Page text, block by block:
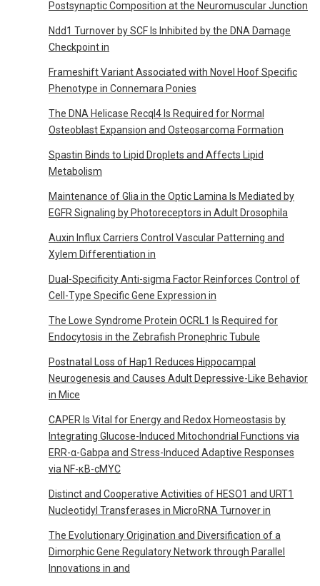
Postsynaptic Composition at the Neuromuscular Junction
Ndd1 Turnover by SCF Is Inhibited by the DNA Damage
Checkpoint in
Frameshift Variant Associated with Novel Hoof Specific
Phenotype in Connemara Ponies
The DNA Helicase Recql4 Is Required for Normal
Osteoblast Expansion and Osteosarcoma Formation
Spastin Binds to Lipid Droplets and Affects Lipid
Metabolism
Maintenance of Glia in the Optic Lamina Is Mediated by
EGFR Signaling by Photoreceptors in Adult Drosophila
Auxin Influx Carriers Control Vascular Patterning and
Xylem Differentiation in
Dual-Specificity Anti-sigma Factor Reinforces Control of
Cell-Type Specific Gene Expression in
The Lowe Syndrome Protein OCRL1 Is Required for
Endocytosis in the Zebrafish Pronephric Tubule
Postnatal Loss of Hap1 Reduces Hippocampal
Neurogenesis and Causes Adult Depressive-Like Behavior
in Mice
CAPER Is Vital for Energy and Redox Homeostasis by
Integrating Glucose-Induced Mitochondrial Functions via
ERR-α-Gabpa and Stress-Induced Adaptive Responses
via NF-κB-cMYC
Distinct and Cooperative Activities of HESO1 and URT1
Nucleotidyl Transferases in MicroRNA Turnover in
The Evolutionary Origination and Diversification of a
Dimorphic Gene Regulatory Network through Parallel
Innovations in and